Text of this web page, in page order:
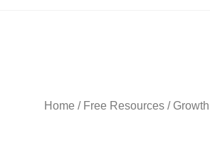
Home / Free Resources/